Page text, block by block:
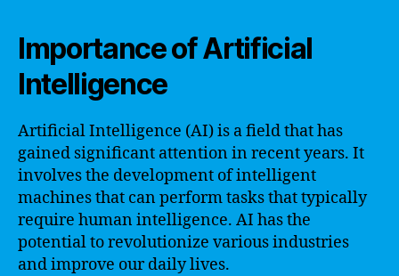
Importance of Artificial
Intelligence
Artificial Intelligence (AI) is a field that has
gained significant attention in recent years. It
involves the development of intelligent
machines that can perform tasks that typically
require human intelligence. AI has the
potential to revolutionize various industries
and improve our daily lives.